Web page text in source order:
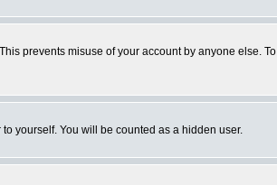
prevents misuse of your account by anyone else.
yourself. You will be counted as a hidden user.